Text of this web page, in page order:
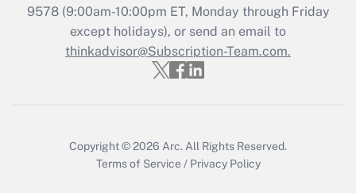
Recently Updated Q&As
Who must file a return?
Get Answer
9578(9:00am-10:00pm ET, Monday through Friday
except holidays), or send an email to
thinkadvisor@Subscription-Team.com.
Copyright © 2026 Arc. All Rights Reserved.
Terms of Service / Privacy Policy